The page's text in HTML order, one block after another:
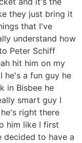
they just bring it
that I've
understand how
Peter Schiff
hit him on my
he's a fun guy he
in Bisbee he
smart guy I
right there
him like I first
decided to have a